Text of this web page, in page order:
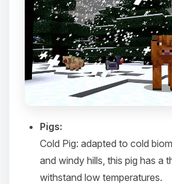
Pigs:
Cold Pig: adapted to cold
and windy hills, this pig has a
withstand low temperatures.​